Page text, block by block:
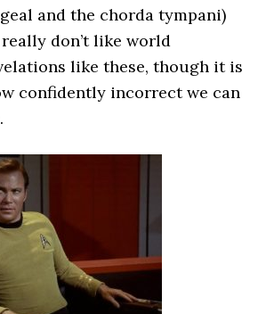
and the chorda tympani)
don’t like world
like these, though it is
confidently incorrect we can